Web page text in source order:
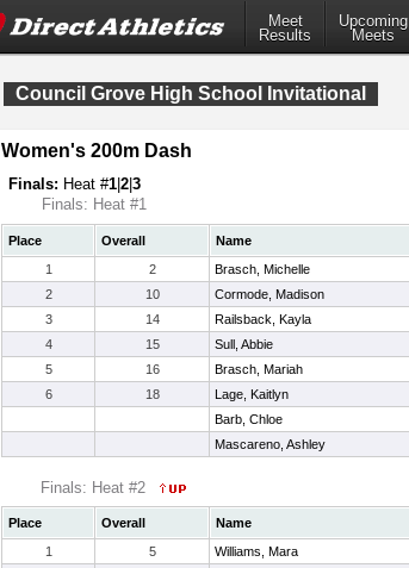
Meet
Results
Upcoming
Meets
Council Grove High School Invitational
Women's 200m Dash
Finals: Heat #1 2 3
Finals: Heat #1
Place Overall Name
1
2 Brasch, Michelle
2
10 Cormode, Madison
3
14 Railsback, Kayla
4
15 Sull, Abbie
5
16 Brasch, Mariah
6
18 Lage, Kaitlyn
Barb, Chloe
Mascareno, Ashley
Finals: Heat #2
Place Overall Name
1
5 Williams, Mara